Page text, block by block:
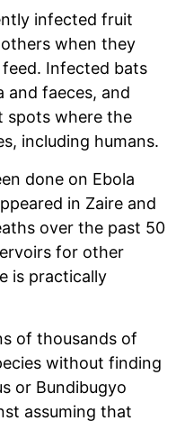
infected fruit
when they
Infected bats
and faeces, and
spots where the
including humans.
done on Ebola
in Zaire and
over the past 50
for other
is practically
of thousands of
without finding
or Bundibugyo
assuming that